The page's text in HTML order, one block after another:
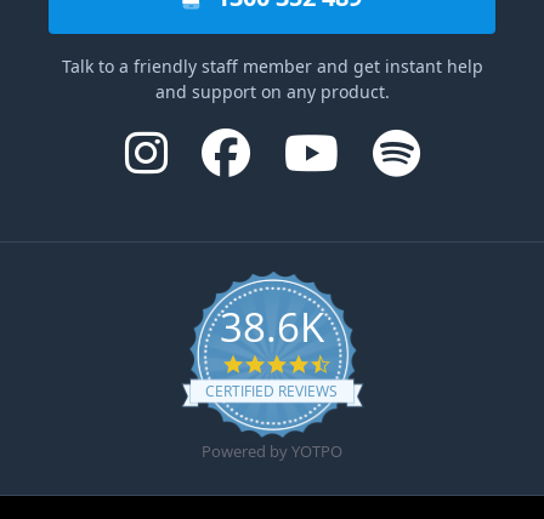
Talk to a friendly staff member and get instant help
and support on any product.
38.6K
4.6 star rating
CERTIFIED REVIEWS
Powered by YOTPO